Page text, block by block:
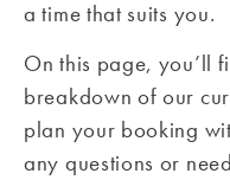
a time that suits you.
On this page, you’ll
breakdown of our
plan your booking
any questions or